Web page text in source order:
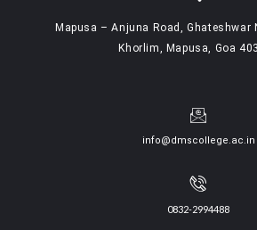
Mapusa – Anjuna Road, Ghateshwar
Khorlim, Mapusa, Goa
info@dmscollege.ac.in
0832-2994488